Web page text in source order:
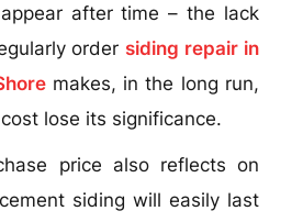
after time – the lack
order siding repair in
makes, in the long run,
lose its significance.
price also reflects on
siding will easily last